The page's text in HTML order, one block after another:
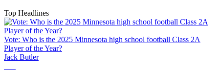
Top Headlines
Vote: Who is the 2025 Minnesota high school football Class 2A
Player of the Year?
Jack Butler